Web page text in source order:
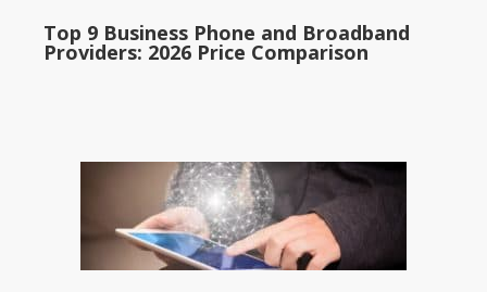
Top 9 Business Phone and Broadband
Providers: 2026 Price Comparison